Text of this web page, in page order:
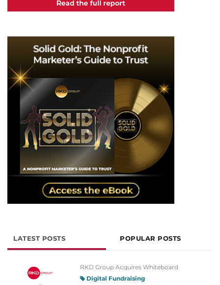
LATEST POSTS POPULAR POSTS
RKD Group Acquires Whiteboard
Digital Fundraising